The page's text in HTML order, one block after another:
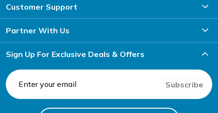
Customer Support
Partner With Us
Sign Up For Exclusive Deals & Offers
Subscribe